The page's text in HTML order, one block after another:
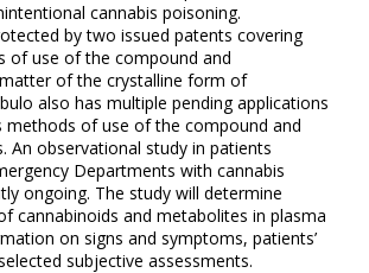
cannabis poisoning.
by two issued patents covering
of use of the compound and
of the crystalline form of
also has multiple pending applications
methods of use of the compound and
An observational study in patients
Departments with cannabis
ongoing. The study will determine
cannabinoids and metabolites in plasma
on signs and symptoms, patients’
subjective assessments.